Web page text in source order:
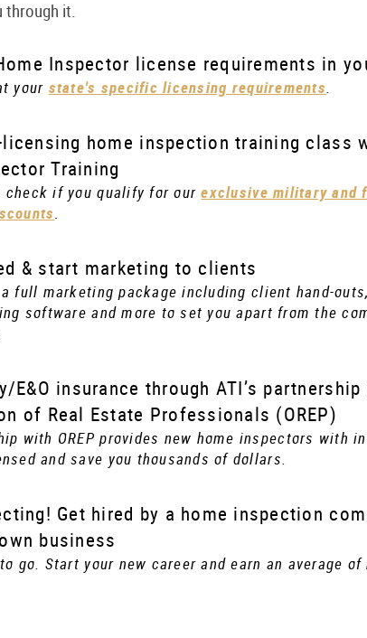
through it.
Inspector license requirements in
your state's specific licensing requirements.
licensing home inspection training class
Training
check if you qualify for ourexclusive military and
.
& start marketing to clients
full marketing package including client hand-
software and more to set you apart from the
E&O insurance through ATI’s
of Real Estate Professionals (OREP)
with OREP provides new home inspectors with
and save you thousands of dollars.
Get hired by a home inspection
business
go. Start your new career and earn an average of